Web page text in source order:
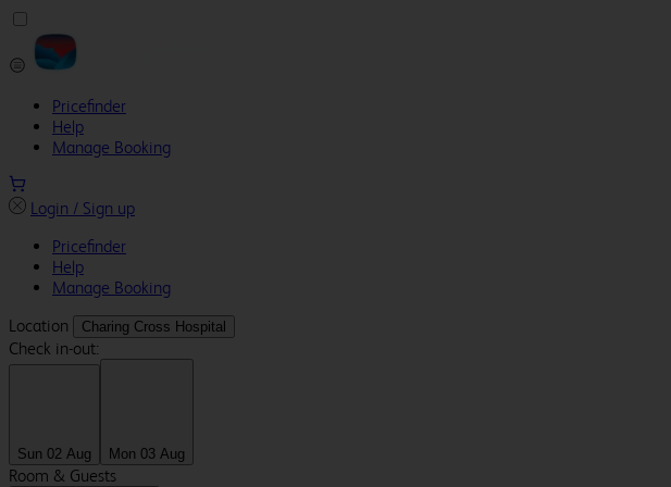
Pricefinder
Help
Manage Booking
Login / Sign up
Pricefinder
Help
Manage Booking
Location
Charing Cross Hospital
Check in-out:
Sun 02 Aug Mon 03 Aug
Room & Guests